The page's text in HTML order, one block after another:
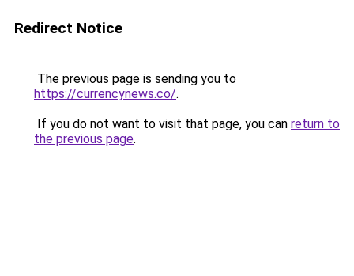
Redirect Notice
The previous page is sending you to
https://currencynews.co/.
If you do not want to visit that page, you can return to
the previous page.